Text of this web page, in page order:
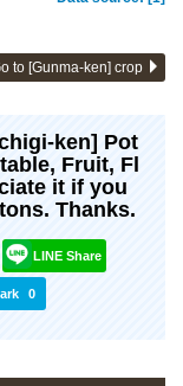
to [Gunma-ken] crop
ken] Pot
Fruit, Fl
it if you
Thanks.
LINE Share
0